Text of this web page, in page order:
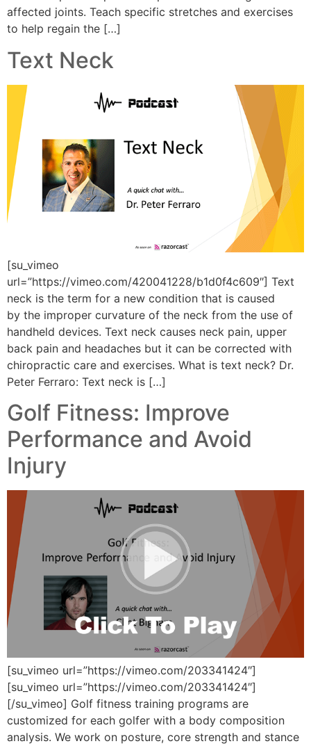
affected joints. Teach specific stretches and exercises
to help regain the […]
Text Neck
[su_vimeo
url=”https://vimeo.com/420041228/b1d0f4c609″] Text
neck is the term for a new condition that is caused
by the improper curvature of the neck from the use of
handheld devices. Text neck causes neck pain, upper
back pain and headaches but it can be corrected with
chiropractic care and exercises. What is text neck? Dr.
Peter Ferraro: Text neck is […]
Golf Fitness: Improve
Performance and Avoid
Injury
[su_vimeo url=”https://vimeo.com/203341424″]
[su_vimeo url=”https://vimeo.com/203341424″]
[/su_vimeo] Golf fitness training programs are
customized for each golfer with a body composition
analysis. We work on posture, core strength and stance